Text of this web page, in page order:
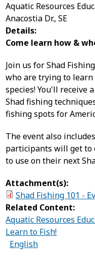
Aquatic Resources
Anacostia Dr., SE
Details:
Come learn how &
Join us for Shad
who are trying to
species! You'll receive
Shad fishing
fishing spots for
The event also
participants will get to
to use on their next
Attachment(s):
Shad Fishing 101 -
Related Content:
Aquatic Resources
Learn to Fish!
English